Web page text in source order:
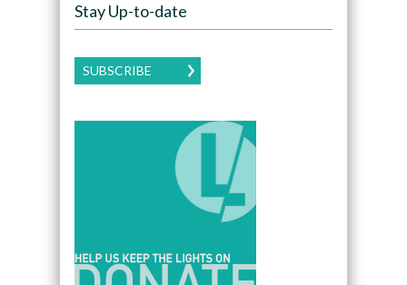
Stay Up-to-date
SUBSCRIBE